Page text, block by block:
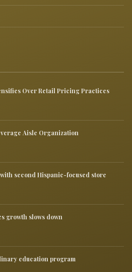
Over Retail Pricing Practices
Aisle Organization
with second Hispanic-focused store
growth slows down
education program